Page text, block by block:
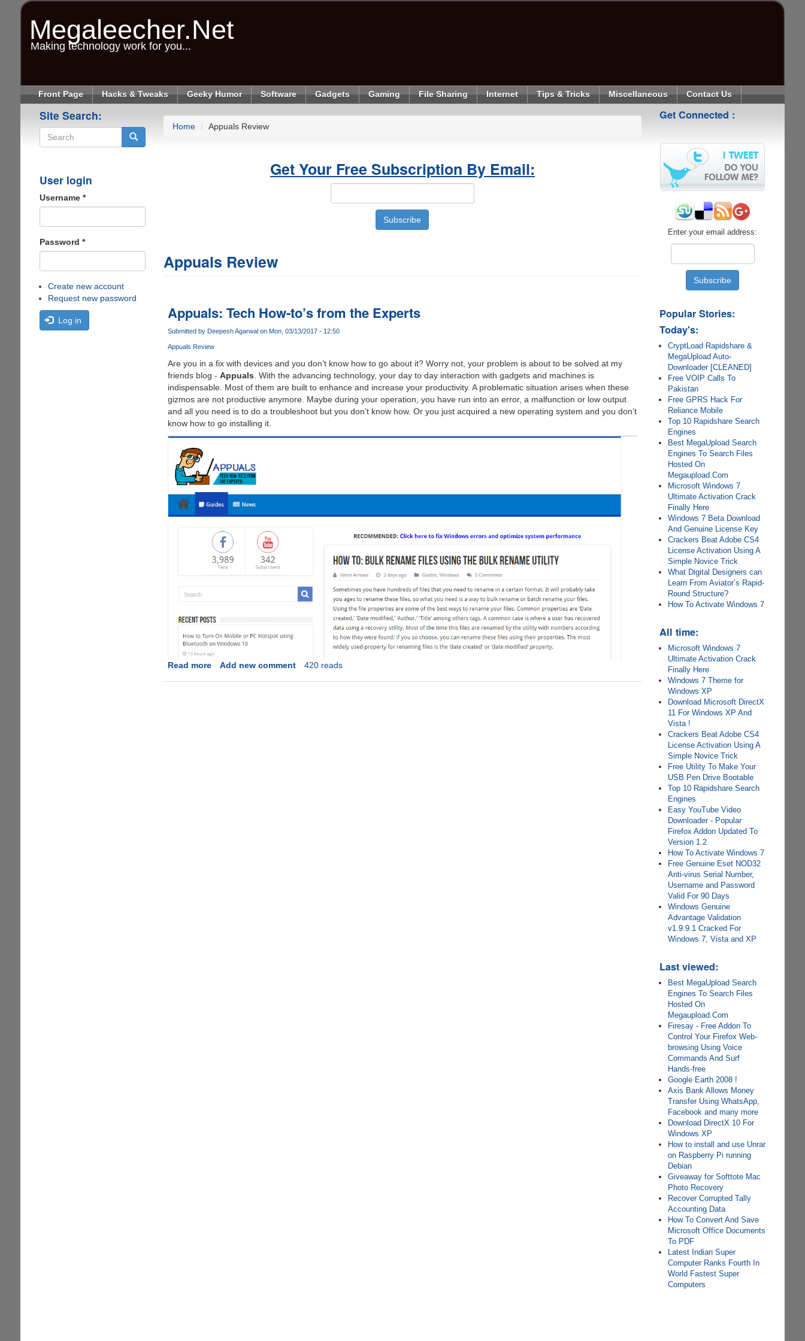
Megaleecher.Net
Making technology work for you...
Front Page Hacks & Tweaks Geeky Humor Software Gadgets Gaming File Sharing Internet Tips & Tricks Miscellaneous Contact Us
Site Search:
User login
Username *
Password *
Create new account
Request new password
Log in
Home Appuals Review
Get Your Free Subscription By Email:
Appuals Review
Appuals: Tech How-to’s from the Experts
Submitted by Deepesh Agarwalon Mon, 03/13/2017 - 12:50
Appuals Review
Are you in a fix with devices and you don’t know how to go about it? Worry not, your problem is about to be solved at my
friends blog - Appuals . With the advancing technology, your day to day interaction with gadgets and machines is
indispensable. Most of them are built to enhance and increase your productivity. A problematic situation arises when these
gizmos are not productive anymore. Maybe during your operation, you have run into an error, a malfunction or low output
and all you need is to do a troubleshoot but you don’t know how. Or you just acquired a new operating system and you don’t
know how to go installing it.
Read moreabout
Add new comment 420 reads
Get Connected :
Enter your email address:
Popular Stories:
Today's:
CryptLoad Rapidshare &
MegaUpload Auto-
Downloader [CLEANED]
Free VOIP Calls To
Pakistan
Free GPRS Hack For
Reliance Mobile
Top 10 Rapidshare Search
Engines
Best MegaUpload Search
Engines To Search Files
Hosted On
Megaupload.Com
Microsoft Windows 7
Ultimate Activation Crack
Finally Here
Windows 7 Beta Download
And Genuine License Key
Crackers Beat Adobe CS4
License Activation Using A
Simple Novice Trick
What Digital Designers can
Learn From Aviator’s Rapid-
Round Structure?
How To Activate Windows 7
All time:
Microsoft Windows 7
Ultimate Activation Crack
Finally Here
Windows 7 Theme for
Windows XP
Download Microsoft DirectX
11 For Windows XP And
Vista !
Crackers Beat Adobe CS4
License Activation Using A
Simple Novice Trick
Free Utility To Make Your
USB Pen Drive Bootable
Top 10 Rapidshare Search
Engines
Easy YouTube Video
Downloader - Popular
Firefox Addon Updated To
Version 1.2
How To Activate Windows 7
Free Genuine Eset NOD32
Anti-virus Serial Number,
Username and Password
Valid For 90 Days
Windows Genuine
Advantage Validation
v1.9.9.1 Cracked For
Windows 7, Vista and XP
Last viewed:
Best MegaUpload Search
Engines To Search Files
Hosted On
Megaupload.Com
Firesay - Free Addon To
Control Your Firefox Web-
browsing Using Voice
Commands And Surf
Hands-free
Google Earth 2008 !
Axis Bank Allows Money
Transfer Using WhatsApp,
Facebook and many more
Download DirectX 10 For
Windows XP
How to install and use Unrar
on Raspberry Pi running
Debian
Giveaway for Softtote Mac
Photo Recovery
Recover Corrupted Tally
Accounting Data
How To Convert And Save
Microsoft Office Documents
To PDF
Latest Indian Super
Computer Ranks Fourth In
World Fastest Super
Computers